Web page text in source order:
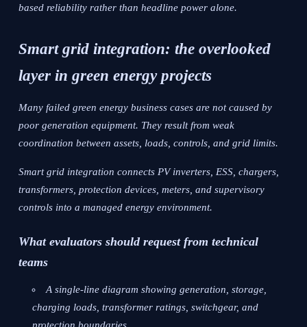
based reliability rather than headline power alone.
Smart grid integration: the overlooked
layer in green energy projects
Many failed green energy business cases are not caused by
poor generation equipment. They result from weak
coordination between assets, loads, controls, and grid limits.
Smart grid integration connects PV inverters, ESS, chargers,
transformers, protection devices, meters, and supervisory
controls into a managed energy environment.
What evaluators should request from technical
teams
A single-line diagram showing generation, storage,
charging loads, transformer ratings, switchgear, and